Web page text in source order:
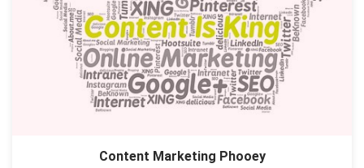
Content Marketing Phooey